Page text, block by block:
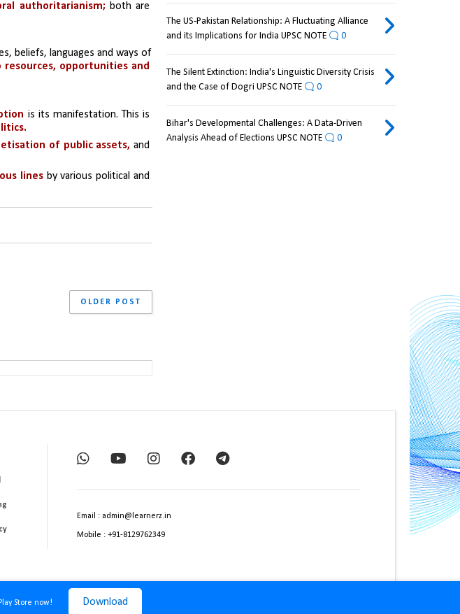
Store now! Download
authoritarianism;
beliefs, languages and ways of
resources, opportunities and
is its manifestation. This is
of public assets,
lines by various political and
OLDER POST
The US-Pakistan Relationship: A Fluctuating Alliance
and its Implications for India UPSC NOTE
0
The Silent Extinction: India's Linguistic Diversity Crisis
and the Case of Dogri UPSC NOTE
0
Bihar's Developmental Challenges: A Data-Driven
Analysis Ahead of Elections UPSC NOTE
0
Email : admin@learnerz.in
Mobile : +91-8129762349